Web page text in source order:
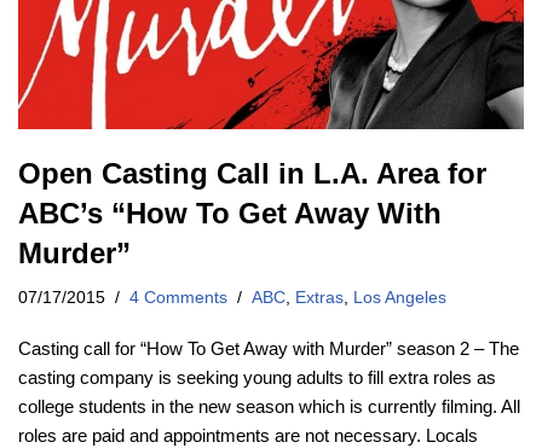
Open Casting Call in L.A. Area for
ABC’s “How To Get Away With
Murder”
07/17/2015 4 Comments ABC Extras Los Angeles
Casting call for “How To Get Away with Murder” season 2 – The
casting company is seeking young adults to fill extra roles as
college students in the new season which is currently filming. All
roles are paid and appointments are not necessary. Locals